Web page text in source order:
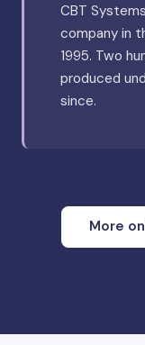
CBT
company in
1995. Two
produced
since.
More